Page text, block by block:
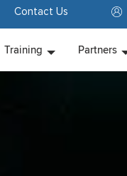
Contact Us
Training Partners